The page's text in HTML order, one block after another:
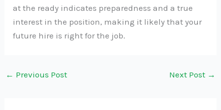
at the ready indicates preparedness and a true
interest in the position, making it likely that your
future hire is right for the job.
← Previous Post Next Post →